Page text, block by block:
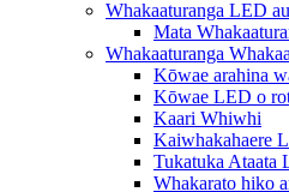
Whakaaturanga LED
Mata
Whakaaturanga
Kōwae arahina
Kōwae LED o
Kaari Whiwhi
Kaiwhakahaere
Tukatuka Ataata
Whakarato hiko